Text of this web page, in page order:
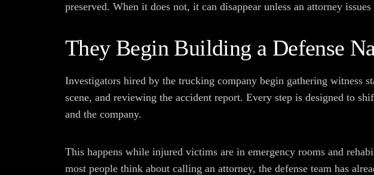
preserved. When it does not, it can disappear unless an attorney
They Begin Building a Defense
Investigators hired by the trucking company begin gathering witness
scene, and reviewing the accident report. Every step is designed to
and the company.
This happens while injured victims are in emergency rooms and
most people think about calling an attorney, the defense team has